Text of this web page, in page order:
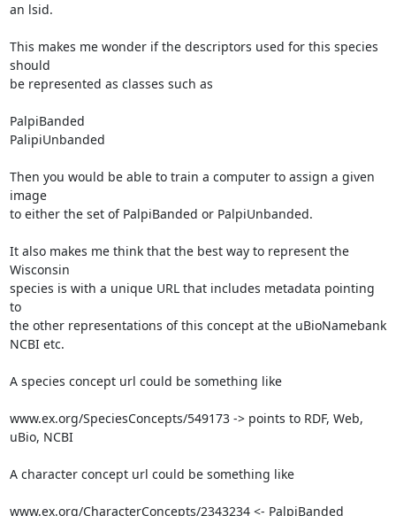
an lsid.
This makes me wonder if the descriptors used for this species
should
be represented as classes such as
PalpiBanded
PalipiUnbanded
Then you would be able to train a computer to assign a given
image
to either the set of PalpiBanded or PalpiUnbanded.
It also makes me think that the best way to represent the
Wisconsin
species is with a unique URL that includes metadata pointing
to
the other representations of this concept at the uBioNamebank
NCBI etc.
A species concept url could be something like
www.ex.org/SpeciesConcepts/549173 -> points to RDF, Web,
uBio, NCBI
A character concept url could be something like
www.ex.org/CharacterConcepts/2343234 <- PalpiBanded